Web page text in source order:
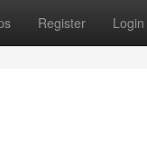
Register Login